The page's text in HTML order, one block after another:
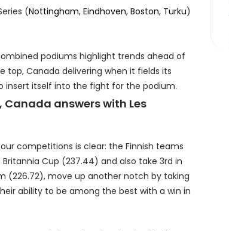
(Nottingham, Eindhoven, Boston, Turku)
podiums highlight trends ahead of
top, Canada delivering when it fields its
insert itself into the fight for the podium.
answers with Les
competitions is clear: the Finnish teams
Cup (237.44) and also take 3rd in
(226.72), move up another notch by taking
ability to be among the best with a win in